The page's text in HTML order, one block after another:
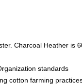
Charcoal Heather is
standards
cotton farming